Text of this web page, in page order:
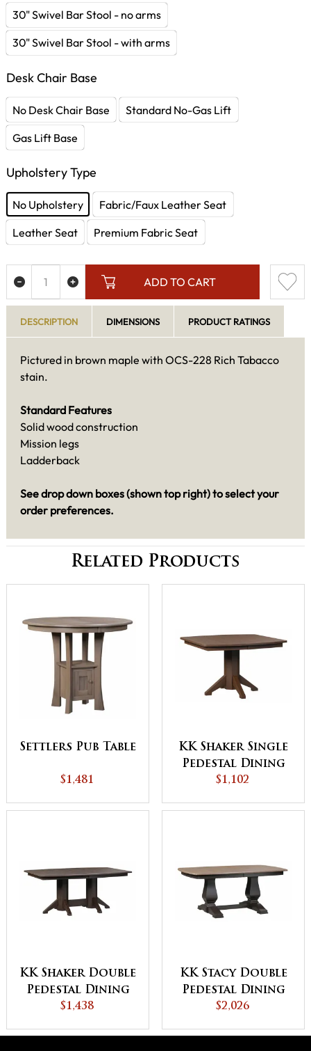
30" Swivel Bar Stool - no arms
30" Swivel Bar Stool - with arms
Desk Chair Base
No Desk Chair Base
Standard No-Gas Lift
Gas Lift Base
Upholstery Type
No Upholstery
Fabric/Faux Leather Seat
Leather Seat
Premium Fabric Seat
ADD TO CART
DESCRIPTION DIMENSIONS PRODUCT RATINGS
Pictured in brown maple with OCS-228 Rich Tabacco
stain.
Standard Features
Solid wood construction
Mission legs
Ladderback
See drop down boxes (shown top right) to select your
order preferences.
Related Products
Settlers Pub Table
$1,481
KK Shaker Single
Pedestal Dining
Table
$1,102
KK Shaker Double
Pedestal Dining
Table
$1,438
KK Stacy Double
Pedestal Dining
Table
$2,026